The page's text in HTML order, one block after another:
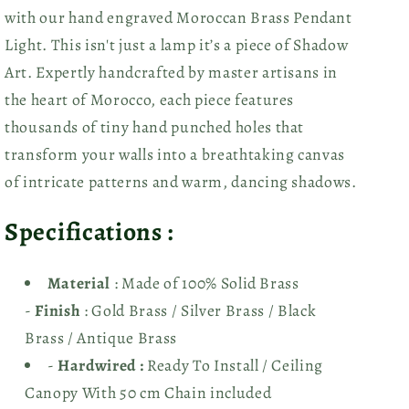
with our handengraved Moroccan Brass Pendant
Light. This isn't just a lamp it’s a piece of Shadow
Art. Expertly handcrafted by master artisans in
the heart of Morocco, each piece features
thousands of tiny hand punched holes that
transform your walls into a breathtaking canvas
of intricate patterns and warm, dancing shadows.
Specifications :
Material : Made of 100% Solid Brass
-Finish : Gold Brass / Silver Brass / Black
Brass / Antique Brass
-Hardwired : Ready To Install / Ceiling
Canopy With 50 cm Chain included